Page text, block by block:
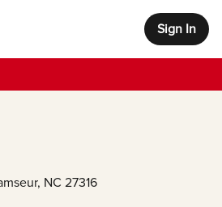
Sign In
, NC 27316